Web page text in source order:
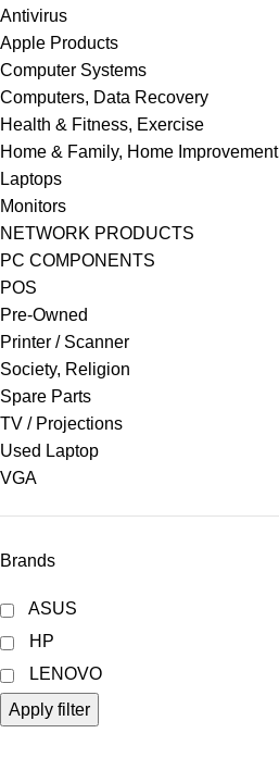
Antivirus
Apple Products
Computer Systems
Computers, Data Recovery
Health & Fitness, Exercise
Home & Family, Home Improvement
Laptops
Monitors
NETWORK PRODUCTS
PC COMPONENTS
POS
Pre-Owned
Printer / Scanner
Society, Religion
Spare Parts
TV / Projections
Used Laptop
VGA
Brands
ASUS
HP
LENOVO
Apply filter